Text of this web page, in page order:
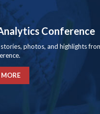
Conference
photos, and highlights
MORE